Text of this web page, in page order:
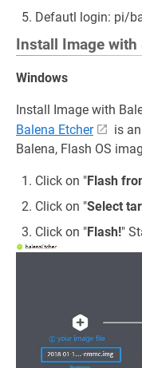
Defautl login: pi/
Install Image with
Windows
Install Image with
Balena Etcher
is
Balena, Flash OS
Click on "Flash
Click on "Select
Click on "Flash!"